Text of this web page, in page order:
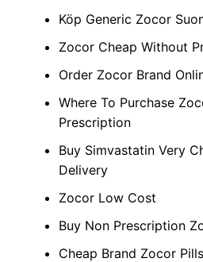
Köp Generic Zocor
Zocor Cheap Without
Order Zocor Brand
Where To Purchase
Prescription
Buy Simvastatin Very
Delivery
Zocor Low Cost
Buy Non Prescription
Cheap Brand Zocor Pills